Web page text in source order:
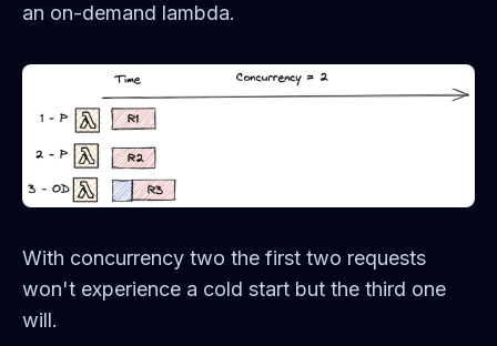
an on-demand lambda.
With concurrency two the first two requests
won't experience a cold start but the third one
will.